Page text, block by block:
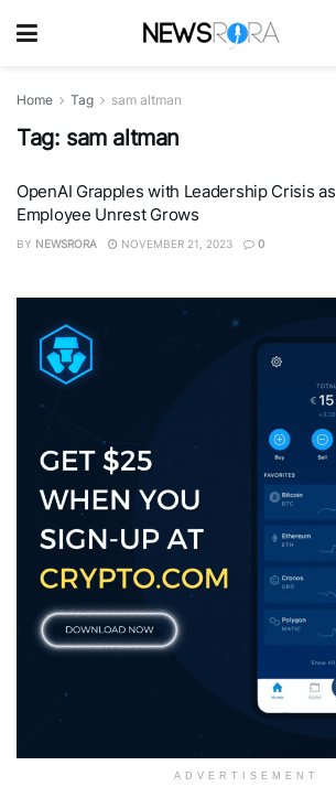
Home Tag sam altman
Tag: sam altman
OpenAI Grapples with Leadership Crisis as
Employee Unrest Grows
BY NEWSRORA NOVEMBER 21, 2023 0
ADVERTISEMENT